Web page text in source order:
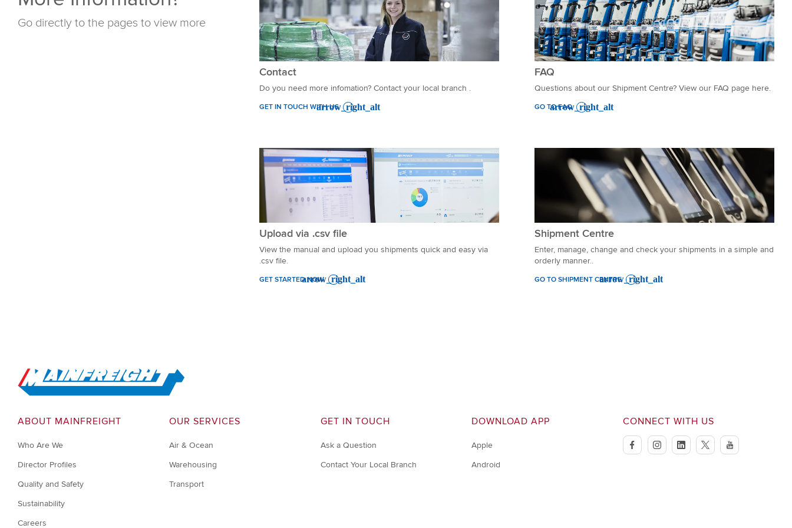
Go directly to the pages to view more
Contact
Do you need more infomation? Contact your local branch .
GET IN TOUCH WITH US
FAQ
Questions about our Shipment Centre? View our FAQ page here.
GO TO FAQ
Upload via .csv file
View the manual and upload you shipments quick and easy via
.csv file.
GET STARTED NOW
Shipment Centre
Enter, manage, change and check your shipments in a simple and
orderly manner..
GO TO SHIPMENT CENTRE
Go to Home
ABOUT MAINFREIGHT
Who Are We
Director Profiles
Quality and Safety
Sustainability
Careers
OUR SERVICES
Air & Ocean
Warehousing
Transport
GET IN TOUCH
Ask a Question
Contact Your Local Branch
DOWNLOAD APP
Apple
Android
CONNECT WITH US
facebookinstagramlinkedintwitteryoutube